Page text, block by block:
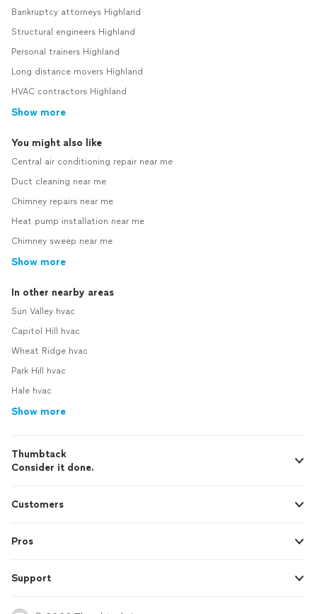
Bankruptcy attorneys Highland
Structural engineers Highland
Personal trainers Highland
Long distance movers Highland
HVAC contractors Highland
Show more
You might also like
Central air conditioning repair near me
Duct cleaning near me
Chimney repairs near me
Heat pump installation near me
Chimney sweep near me
Show more
In other nearby areas
Sun Valley hvac
Capitol Hill hvac
Wheat Ridge hvac
Park Hill hvac
Hale hvac
Show more
Thumbtack
Consider it done.
Customers
Pros
Support